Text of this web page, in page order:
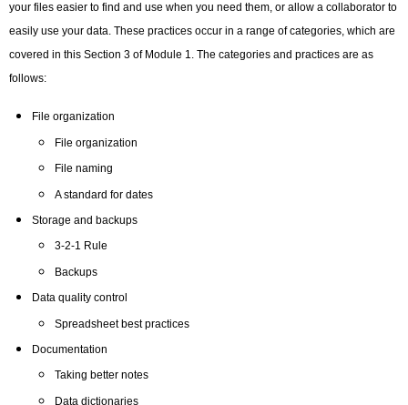
your files easier to find and use when you need them, or allow a collaborator to
easily use your data. These practices occur in a range of categories, which are
covered in this Section 3 of Module 1. The categories and practices are as
follows:
File organization
File organization
File naming
A standard for dates
Storage and backups
3-2-1 Rule
Backups
Data quality control
Spreadsheet best practices
Documentation
Taking better notes
Data dictionaries